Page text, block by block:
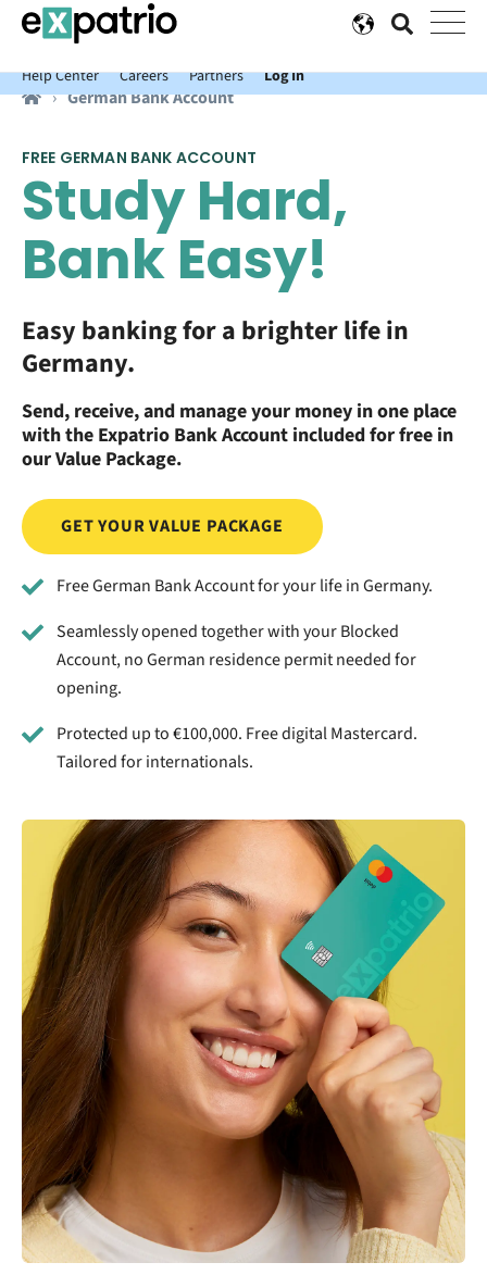
News just in: Get your free Expatrio Bank Account with the Value
Package.
Help Center
Careers Partners Log In
German Bank Account
FREE GERMAN BANK ACCOUNT
Study Hard,
Bank Easy!
Easy banking for a brighter life in
Germany.
Send, receive, and manage your money in one place
with the Expatrio Bank Account included for free in
our Value Package.
GET YOUR VALUE PACKAGE
Free German Bank Account for your life in Germany.
Seamlessly opened together with your Blocked
Account, no German residence permit needed for
opening.
Protected up to €100,000. Free digital Mastercard.
Tailored for internationals.